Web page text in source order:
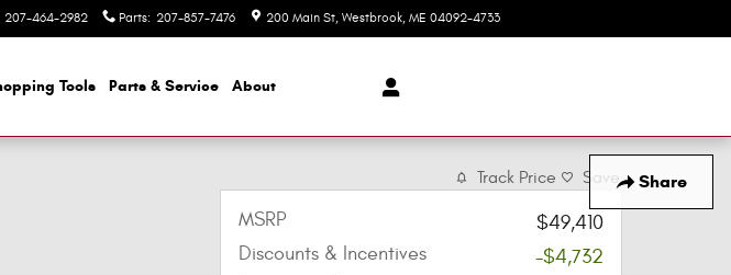
207-464-2982 Parts: 207-857-7476 200 Main St Westbrook, ME 04092-4733
Tools Parts & Service About
Share
Track Price Save
MSRP
$49,410
Discounts & Incentives
-$4,732